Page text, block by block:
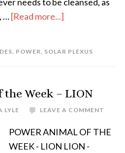
…[Read more...]
, POWER, SOLAR PLEXUS
Week – LION
LYLE LEAVE A COMMENT
POWER ANIMAL OF THE
WEEK - LION LION -